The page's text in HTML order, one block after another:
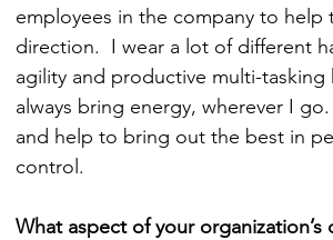
employees in the company to
direction.  I wear a lot of different
agility and productive multi-tasking
always bring energy, wherever I
and help to bring out the best in
control.
What aspect of your